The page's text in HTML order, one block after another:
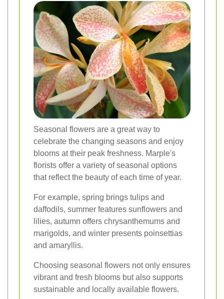
Seasonal flowers are a great way to
celebrate the changing seasons and enjoy
blooms at their peak freshness. Marple's
florists offer a variety of seasonal options
that reflect the beauty of each time of year.
For example, spring brings tulips and
daffodils, summer features sunflowers and
lilies, autumn offers chrysanthemums and
marigolds, and winter presents poinsettias
and amaryllis.
Choosing seasonal flowers not only ensures
vibrant and fresh blooms but also supports
sustainable and locally available flowers.